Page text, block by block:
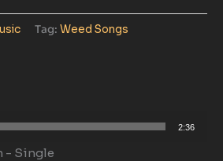
Tag: Weed Songs
2:36
- Single